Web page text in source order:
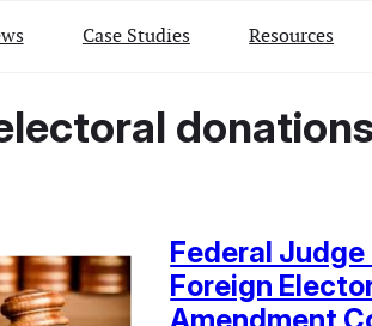
Case Studies Resources
Federal
Foreign